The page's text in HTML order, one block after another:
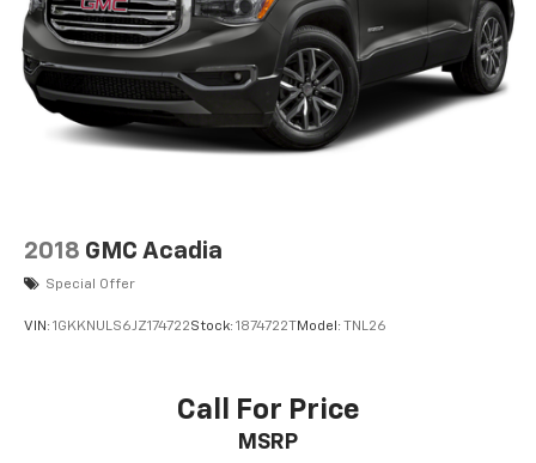
2018 GMC Acadia
Special Offer
VIN: 1GKKNULS6JZ174722Stock: 1874722T Model: TNL26
Call For Price
MSRP